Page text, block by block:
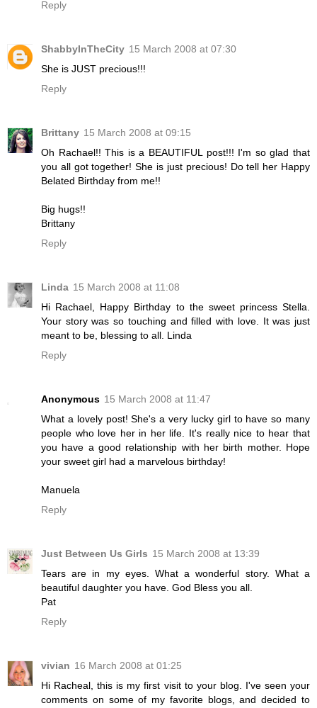
Reply
ShabbyInTheCity 15 March 2008 at 07:30
She is JUST precious!!!
Reply
Brittany 15 March 2008 at 09:15
Oh Rachael!! This is a BEAUTIFUL post!!! I'm so glad that
you all got together! She is just precious! Do tell her Happy
Belated Birthday from me!!
Big hugs!!
Brittany
Reply
Linda 15 March 2008 at 11:08
Hi Rachael, Happy Birthday to the sweet princess Stella.
Your story was so touching and filled with love. It was just
meant to be, blessing to all. Linda
Reply
Anonymous 15 March 2008 at 11:47
What a lovely post! She's a very lucky girl to have so many
people who love her in her life. It's really nice to hear that
you have a good relationship with her birth mother. Hope
your sweet girl had a marvelous birthday!
Manuela
Reply
Just Between Us Girls 15 March 2008 at 13:39
Tears are in my eyes. What a wonderful story. What a
beautiful daughter you have. God Bless you all.
Pat
Reply
vivian 16 March 2008 at 01:25
Hi Racheal, this is my first visit to your blog. I've seen your
comments on some of my favorite blogs, and decided to